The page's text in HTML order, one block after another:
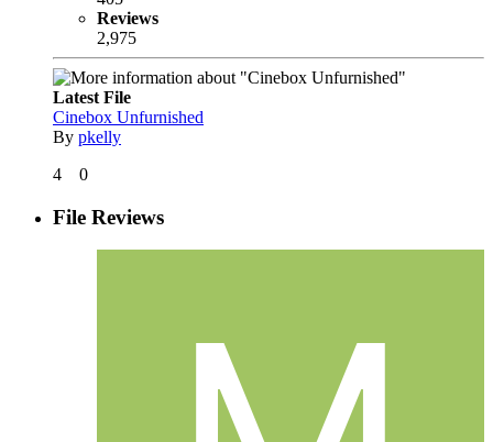
Reviews
2,975
Latest File
Cinebox Unfurnished
By pkelly
4
0
File Reviews